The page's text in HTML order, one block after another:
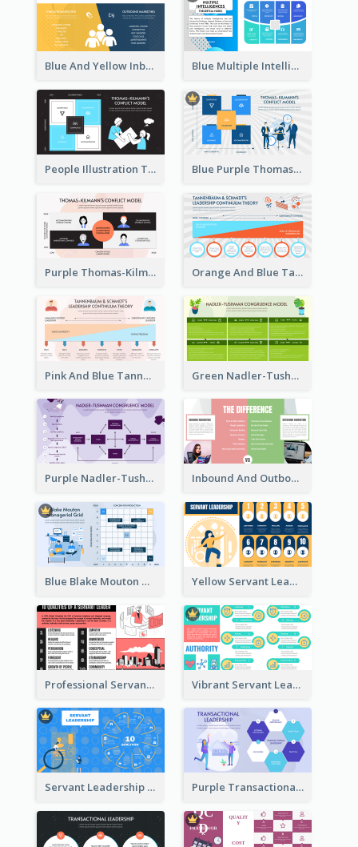
Blue And Yellow Inbound Marketing vs Outbound marketing Strategic Analysis Blue Multiple Intelligences Theory Strategic Analysis
People Illustration Thomas-Kilmann’s Conflict Model Strategic Analysis Blue Purple Thomas-Kilmann’s Conflict Model Strategic Analysis
Purple Thomas-Kilmann’s Conflict Model Strategic Analysis Orange And Blue Tannenbaum & Schmidt’s Leadership Continuum Theory Strategic Analysis
Pink And Blue Tannenbaum & Schmidt’s Leadership Continuum Theory Strategic Analysis Green Nadler-Tushman Congruence Model Strategic Analysis
Purple Nadler-Tushman congruence model Strategic Analysis Inbound And Outbound Strategic Analysis
Blue Blake Mouton Managerial Grid Strategic Analysis Yellow Servant Leadership Strategic Analysis
Professional Servant Leader Strategic Analysis Design Vibrant Servant Leadership Strategic Analysis Design
Servant Leadership 10 Qualities Strategic Analysis Purple Transactional Leadership Strategic Analysis